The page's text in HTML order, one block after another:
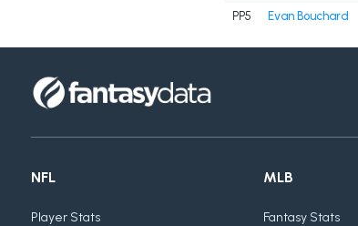
PP5
Evan Bouchard
NFL
Player Stats
MLB
Fantasy Stats